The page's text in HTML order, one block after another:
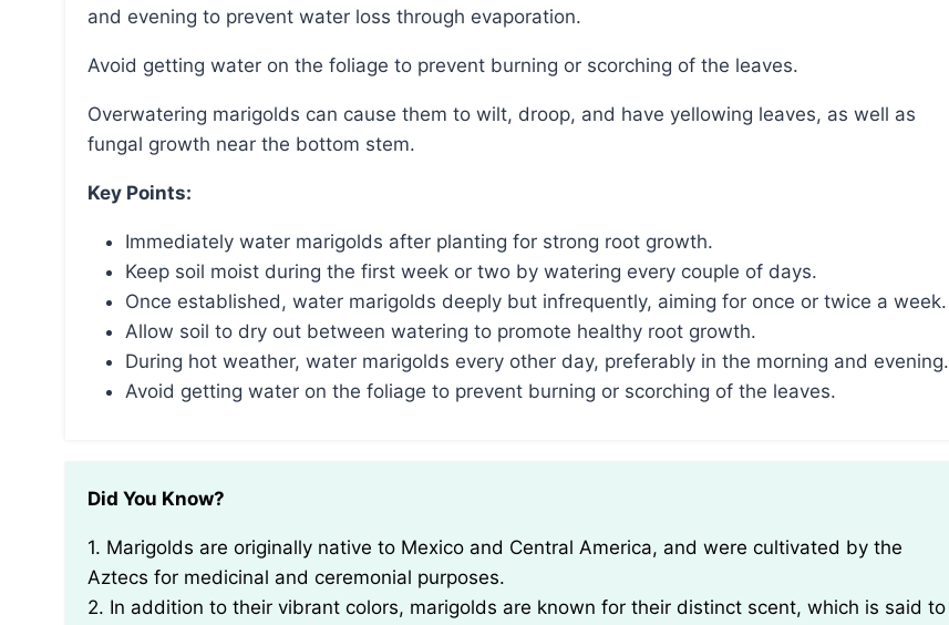
and evening to prevent water loss through evaporation.
Avoid getting water on the foliage to prevent burning or scorching of the leaves.
Overwatering marigolds can cause them to wilt, droop, and have yellowing leaves, as well as
fungal growth near the bottom stem.
Key Points:
Immediately water marigolds after planting for strong root growth.
Keep soil moist during the first week or two by watering every couple of days.
Once established, water marigolds deeply but infrequently, aiming for once or twice a week.
Allow soil to dry out between watering to promote healthy root growth.
During hot weather, water marigolds every other day, preferably in the morning and evening.
Avoid getting water on the foliage to prevent burning or scorching of the leaves.
Did You Know?
1. Marigolds are originally native to Mexico and Central America, and were cultivated by the
Aztecs for medicinal and ceremonial purposes.
2. In addition to their vibrant colors, marigolds are known for their distinct scent, which is said to